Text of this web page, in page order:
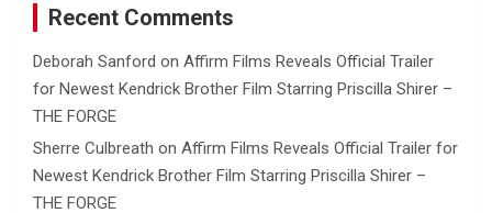
Recent Comments
Deborah Sanford on Affirm Films Reveals Official Trailer
for Newest Kendrick Brother Film Starring Priscilla Shirer –
THE FORGE
Sherre Culbreath on Affirm Films Reveals Official Trailer for
Newest Kendrick Brother Film Starring Priscilla Shirer –
THE FORGE